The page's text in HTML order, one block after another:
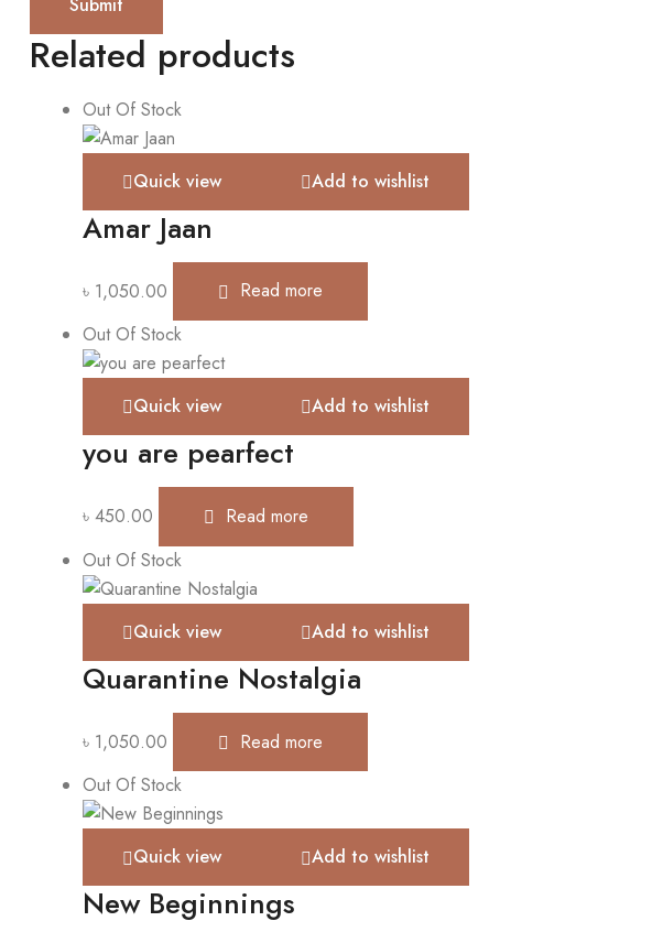
Related products
Out Of Stock
Quick view Add to wishlist
Amar Jaan
৳ 1,050.00
Read more
Out Of Stock
Quick view Add to wishlist
you are pearfect
৳ 450.00
Read more
Out Of Stock
Quick view Add to wishlist
Quarantine Nostalgia
৳ 1,050.00
Read more
Out Of Stock
Quick view Add to wishlist
New Beginnings